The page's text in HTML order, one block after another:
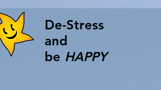
De-Stress
and
be HAPPY